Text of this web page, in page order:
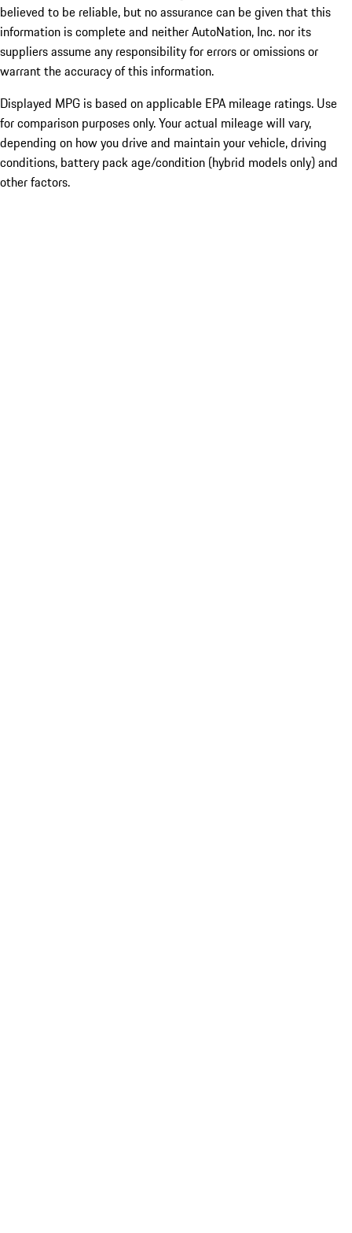
believed to be reliable, but no assurance can be given that this
information is complete and neither AutoNation, Inc. nor its
suppliers assume any responsibility for errors or omissions or
warrant the accuracy of this information.
Displayed MPG is based on applicable EPA mileage ratings. Use
for comparison purposes only. Your actual mileage will vary,
depending on how you drive and maintain your vehicle, driving
conditions, battery pack age/condition (hybrid models only) and
other factors.